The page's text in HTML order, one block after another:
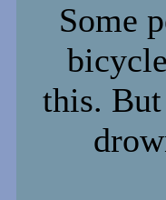
Some
this.